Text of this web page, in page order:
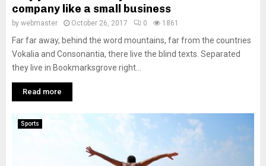
company like a small business
by webmaster October 26, 2017 0 1861
Far far away, behind the word mountains, far from the countries
Vokalia and Consonantia, there live the blind texts. Separated
they live in Bookmarksgrove right...
Read more
Sports